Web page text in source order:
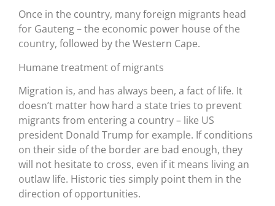
Once in the country, many foreign migrants head
for Gauteng – the economic power house of the
country, followed by the Western Cape.
Humane treatment of migrants
Migration is, and has always been, a fact of life. It
doesn’t matter how hard a state tries to prevent
migrants from entering a country – like US
president Donald Trump for example. If conditions
on their side of the border are bad enough, they
will not hesitate to cross, even if it means living an
outlaw life. Historic ties simply point them in the
direction of opportunities.